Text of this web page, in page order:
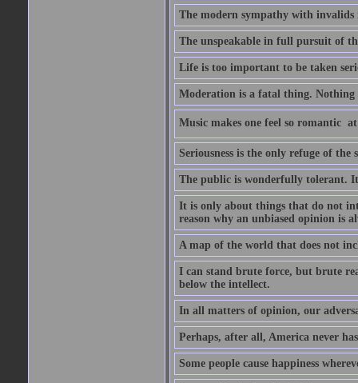
The modern sympathy with
The unspeakable in full pursuit of
Life is too important to be taken
Moderation is a fatal thing. Nothing
Music makes one feel so romantic 
Seriousness is the only refuge of the
The public is wonderfully tolerant.
It is only about things that do not
reason why an unbiased opinion is
A map of the world that does not
I can stand brute force, but brute
below the intellect.
In all matters of opinion, our
Perhaps, after all, America never
Some people cause happiness